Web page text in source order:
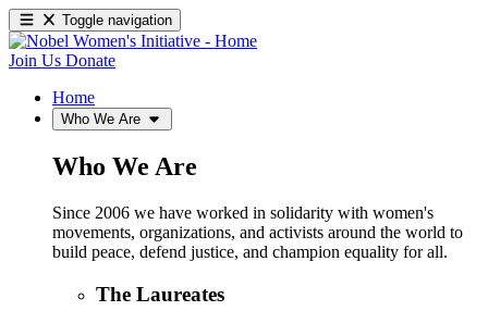
Toggle navigation
Join Us Donate
Home
Who We Are
Who We Are
Since 2006 we have worked in solidarity with women's
movements, organizations, and activists around the world to
build peace, defend justice, and champion equality for all.
The Laureates